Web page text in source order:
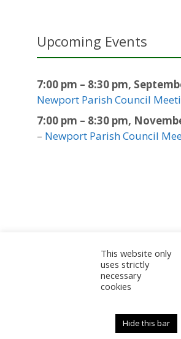
Upcoming Events
7:00 pm – 8:30 pm,
Newport Parish Council
7:00 pm – 8:30 pm,
– Newport Parish Council
Accessibility Statement
Admin
Newport Parish Council
This website only
uses strictly
necessary
cookies
Hide this bar